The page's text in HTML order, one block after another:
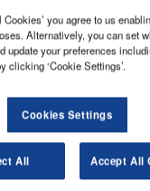
GlobalData
Rotorcraft Market in
you agree to us
Alternatively, you can set
update your preferences
clicking ‘Cookie Settings’.
Cookies Settings
All Accept All